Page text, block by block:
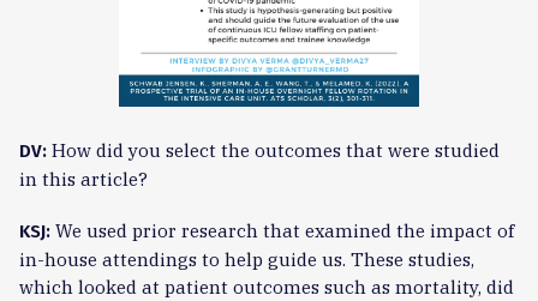
DV: How did you select the outcomes that were studied
in this article?
KSJ: We used prior research that examined the impact of
in-house attendings to help guide us. These studies,
which looked at patient outcomes such as mortality, did